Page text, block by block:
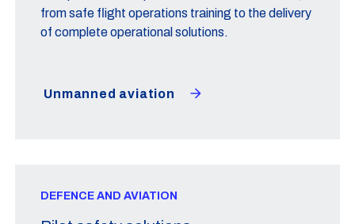
from safe flight operations training to the delivery
of complete operational solutions.
Unmanned aviation
DEFENCE AND AVIATION